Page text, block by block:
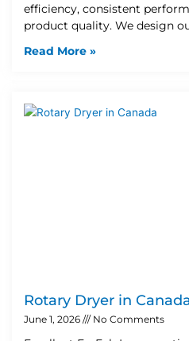
efficiency, consistent
product quality. We design
Read More »
Rotary Dryer in
June 1, 2026 No Comments